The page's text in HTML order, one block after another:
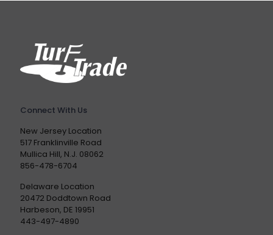
Connect With Us
New Jersey Location
517 Franklinville Road
Mullica Hill, N.J. 08062
856-478-6704
Delaware Location
20472 Doddtown Road
Harbeson, DE 19951
443-497-4890